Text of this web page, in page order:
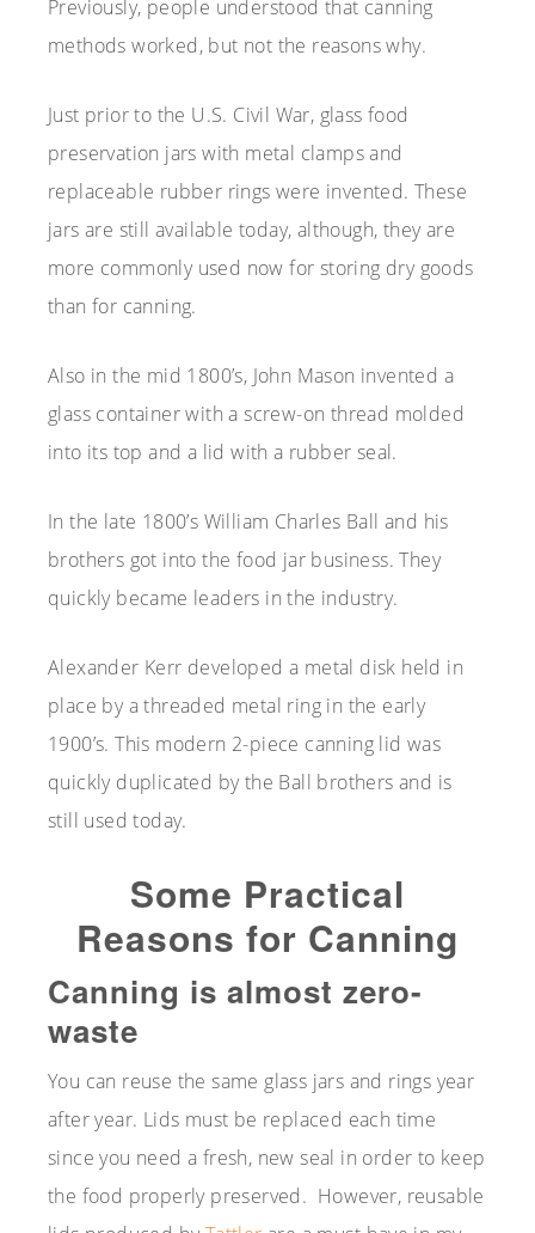
Previously, people understood that canning
methods worked, but not the reasons why.
Just prior to the U.S. Civil War, glass food
preservation jars with metal clamps and
replaceable rubber rings were invented. These
jars are still available today, although, they are
more commonly used now for storing dry goods
than for canning.
Also in the mid 1800’s, John Mason invented a
glass container with a screw-on thread molded
into its top and a lid with a rubber seal.
In the late 1800’s William Charles Ball and his
brothers got into the food jar business. They
quickly became leaders in the industry.
Alexander Kerr developed a metal disk held in
place by a threaded metal ring in the early
1900’s. This modern 2-piece canning lid was
quickly duplicated by the Ball brothers and is
still used today.
Some Practical
Reasons for Canning
Canning is almost zero-
waste
You can reuse the same glass jars and rings year
after year. Lids must be replaced each time
since you need a fresh, new seal in order to keep
the food properly preserved. However, reusable